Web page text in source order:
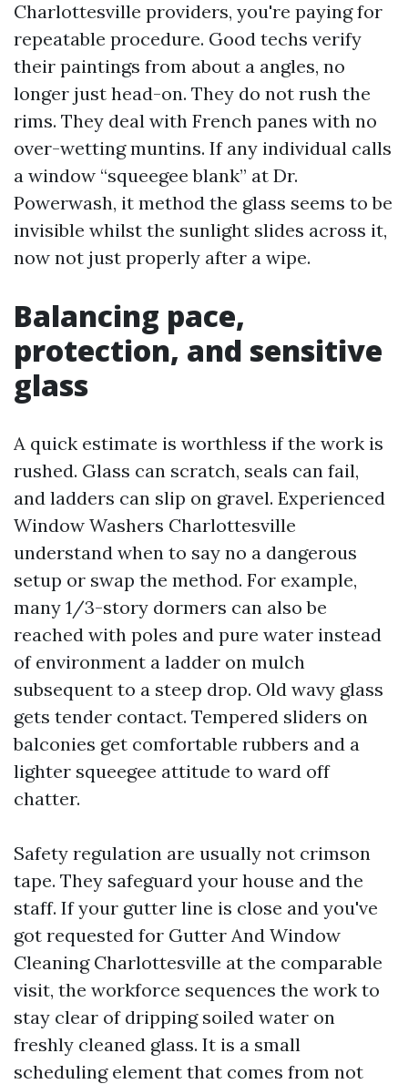
Charlottesville providers, you're paying for
repeatable procedure. Good techs verify
their paintings from about a angles, no
longer just head-on. They do not rush the
rims. They deal with French panes with no
over-wetting muntins. If any individual calls
a window “squeegee blank” at Dr.
Powerwash, it method the glass seems to be
invisible whilst the sunlight slides across it,
now not just properly after a wipe.
Balancing pace,
protection, and sensitive
glass
A quick estimate is worthless if the work is
rushed. Glass can scratch, seals can fail,
and ladders can slip on gravel. Experienced
Window Washers Charlottesville
understand when to say no a dangerous
setup or swap the method. For example,
many 1/3-story dormers can also be
reached with poles and pure water instead
of environment a ladder on mulch
subsequent to a steep drop. Old wavy glass
gets tender contact. Tempered sliders on
balconies get comfortable rubbers and a
lighter squeegee attitude to ward off
chatter.
Safety regulation are usually not crimson
tape. They safeguard your house and the
staff. If your gutter line is close and you've
got requested for Gutter And Window
Cleaning Charlottesville at the comparable
visit, the workforce sequences the work to
stay clear of dripping soiled water on
freshly cleaned glass. It is a small
scheduling element that comes from not